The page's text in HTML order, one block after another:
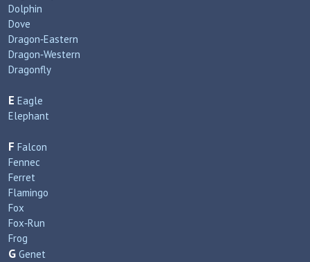
Dolphin
Dove
Dragon‑Eastern
Dragon‑Western
Dragonfly
E Eagle
Elephant
F Falcon
Fennec
Ferret
Flamingo
Fox
Fox‑Run
Frog
G Genet